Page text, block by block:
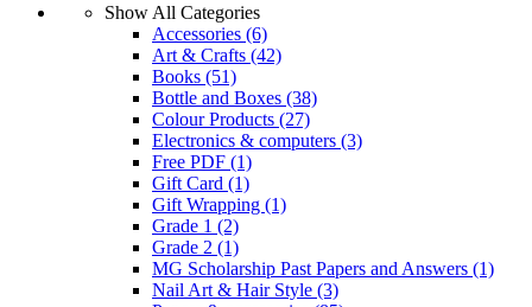
Show All Categories
Accessories (6)
Art & Crafts (42)
Books (51)
Bottle and Boxes (38)
Colour Products (27)
Electronics & computers (3)
Free PDF (1)
Gift Card (1)
Gift Wrapping (1)
Grade 1 (2)
Grade 2 (1)
MG Scholarship Past Papers and Answers (1)
Nail Art & Hair Style (3)